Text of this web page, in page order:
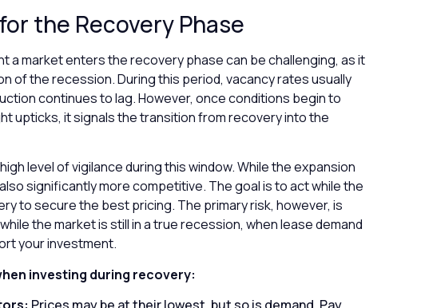
the Recovery Phase
a market enters the recovery phase can be challenging, as it
of the recession. During this period, vacancy rates usually
continues to lag. However, once conditions begin to
upticks, it signals the transition from recovery into the
level of vigilance during this window. While the expansion
significantly more competitive. The goal is to act while the
to secure the best pricing. The primary risk, however, is
the market is still in a true recession, when lease demand
your investment.
investing during recovery: